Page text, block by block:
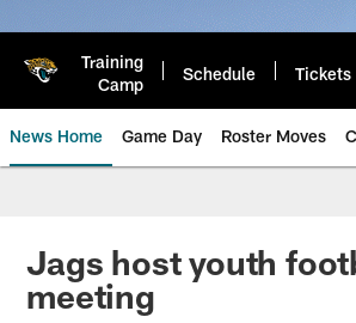
Training
Camp
Schedule Tickets
News Home Game Day Roster Moves
Jaguars News |
Jags host youth
meeting